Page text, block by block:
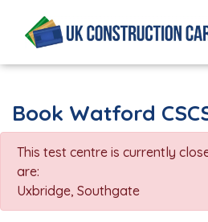
Book Watford
This test centre is currently
are:
Uxbridge, Southgate